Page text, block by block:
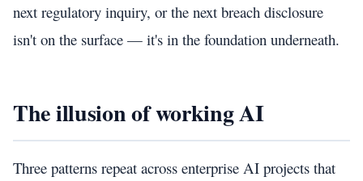
next regulatory inquiry, or the next breach disclosure
isn't on the surface — it's in the foundation underneath.
The illusion of working AI
Three patterns repeat across enterprise AI projects that